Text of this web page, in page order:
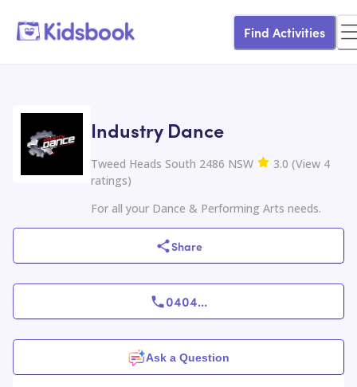
Find Activities
Industry Dance
Tweed Heads South 2486 NSW 3.0 (View 4
ratings)
For all your Dance & Performing Arts needs.
Share
0404...
Ask a Question